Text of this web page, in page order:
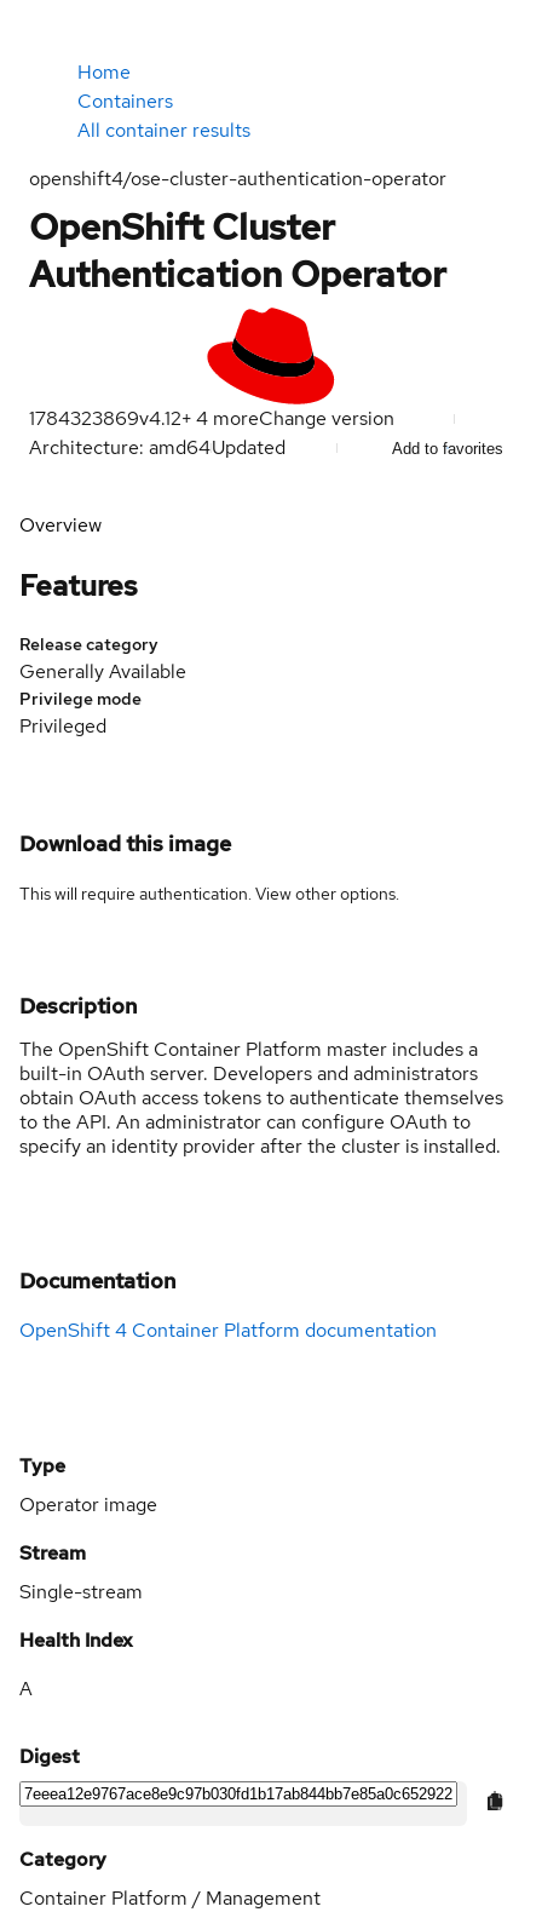
Home
Containers
All container results
openshift4/ose-cluster-authentication-operator
OpenShift Cluster
Authentication Operator
1784323869v4.12+4 moreChange version
Architecture: amd64Updated Add to favorites
Overview
Features
Release category
Generally Available
Privilege mode
Privileged
Download this image
This will require authentication. Viewother options.
Description
The OpenShift Container Platform master includes a
built-in OAuth server. Developers and administrators
obtain OAuth access tokens to authenticate themselves
to the API. An administrator can configure OAuth to
specify an identity provider after the cluster is installed.
Documentation
OpenShift 4 Container Platform documentation
Type
Operator image
Stream
Single-stream
Health Index
A
Digest
Category
Container Platform / Management